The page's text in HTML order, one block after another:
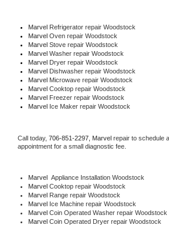
Marvel Refrigerator repair Woodstock
Marvel Oven repair Woodstock
Marvel Stove repair Woodstock
Marvel Washer repair Woodstock
Marvel Dryer repair Woodstock
Marvel Dishwasher repair Woodstock
Marvel Microwave repair Woodstock
Marvel Cooktop repair Woodstock
Marvel Freezer repair Woodstock
Marvel Ice Maker repair Woodstock
Call today, 706-851-2297, Marvel repair to schedule
appointment for a small diagnostic fee.
Marvel Appliance Installation Woodstock
Marvel Cooktop repair Woodstock
Marvel Range repair Woodstock
Marvel Ice Machine repair Woodstock
Marvel Coin Operated Washer repair Woodstock
Marvel Coin Operated Dryer repair Woodstock